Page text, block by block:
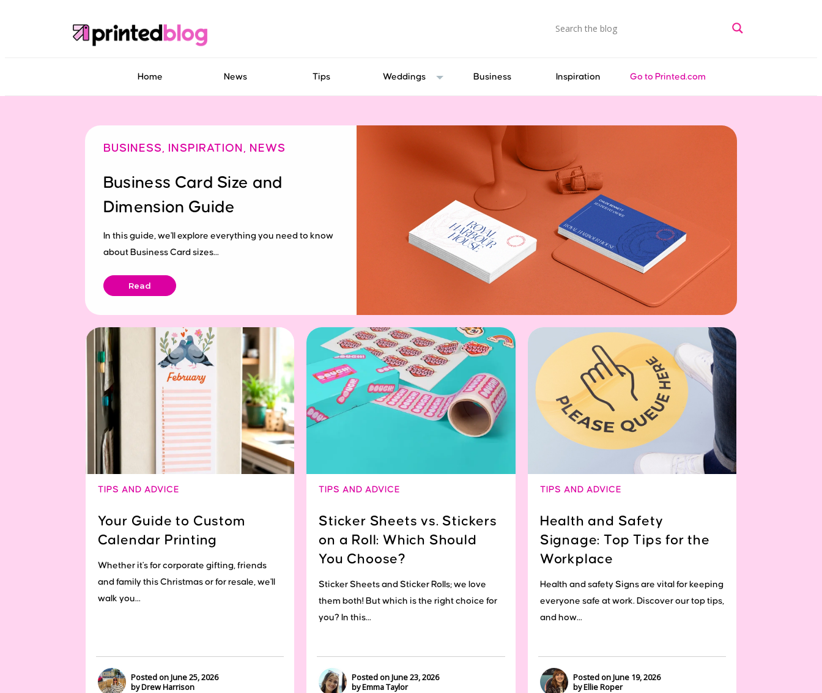
Home News Tips Weddings Business Inspiration Go to Printed.com
BUSINESS, INSPIRATION , NEWS
Business Card Size and
Dimension Guide
In this guide, we'll explore everything you need to know
about Business Card sizes...
Read
TIPS AND ADVICE
Your Guide to Custom
Calendar Printing
Whether it's for corporate gifting, friends
and family this Christmas or for resale, we'll
walk you...
Posted on June 25, 2026
by Drew Harrison
TIPS AND ADVICE
Sticker Sheets vs. Stickers
on a Roll: Which Should
You Choose?
Sticker Sheets and Sticker Rolls; we love
them both! But which is the right choice for
you? In this...
Posted on June 23, 2026
by Emma Taylor
TIPS AND ADVICE
Health and Safety
Signage: Top Tips for the
Workplace
Health and safety Signs are vital for keeping
everyone safe at work. Discover our top tips,
and how...
Posted on June 19, 2026
by Ellie Roper